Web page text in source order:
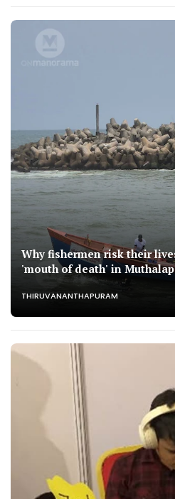
Why fishermen risk their
'mouth of death' in
THIRUVANANTHAPURAM